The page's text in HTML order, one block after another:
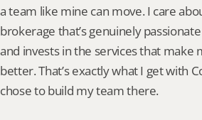
a team like mine can move. I care
brokerage that’s genuinely
and invests in the services that make
better. That’s exactly what I get with
chose to build my team there.